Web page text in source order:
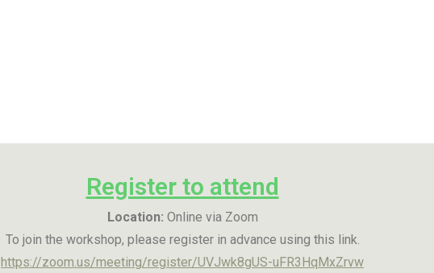
Register to attend
Location: Online via Zoom
To join the workshop, please register in advance using this link.
https://zoom.us/meeting/register/UVJwk8gUS-uFR3HqMxZrvw